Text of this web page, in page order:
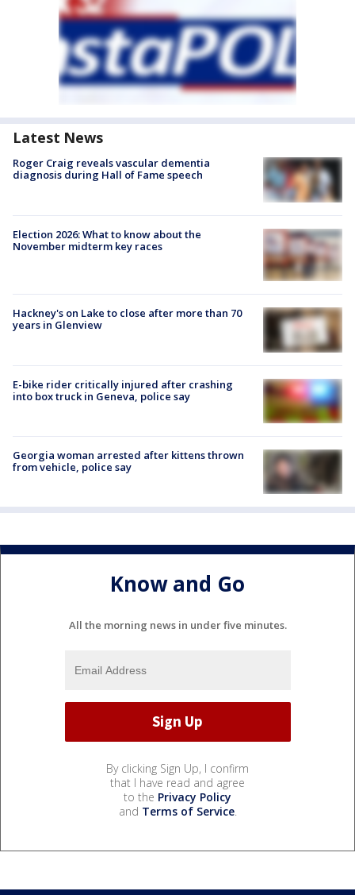
Latest News
Roger Craig reveals vascular dementia
diagnosis during Hall of Fame speech
Election 2026: What to know about the
November midterm key races
Hackney's on Lake to close after more than 70
years in Glenview
E-bike rider critically injured after crashing
into box truck in Geneva, police say
Georgia woman arrested after kittens thrown
from vehicle, police say
Know and Go
All the morning news in under five minutes.
By clicking Sign Up, I confirm
that I have read and agree
to the Privacy Policy
and Terms of Service.